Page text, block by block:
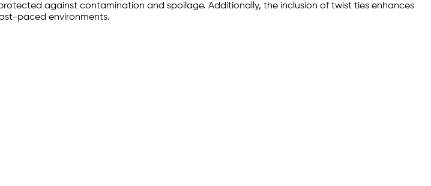
against contamination and spoilage. Additionally, the inclusion of twist ties enhances
paced environments.